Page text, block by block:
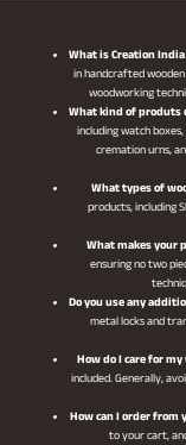
What is Creation
in handcrafted
woodworking
What kind of produts
including watch
cremation urns,
What types of
products, including
What makes your
ensuring no two
Do you use any
metal locks and
How do I care for
included. Generally,
How can I order from
to your cart,